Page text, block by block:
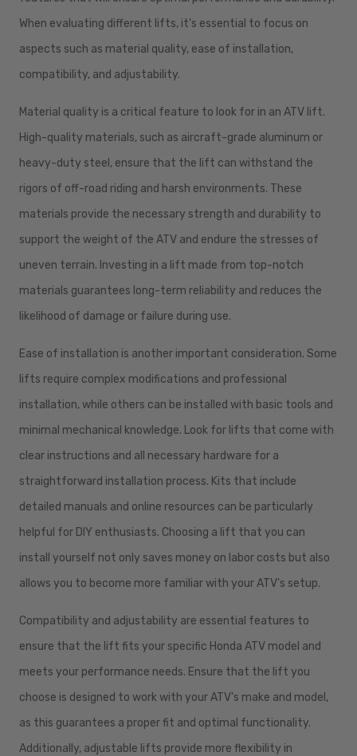
When evaluating different lifts, it's essential to focus on
aspects such as material quality, ease of installation,
compatibility, and adjustability.
Material quality is a critical feature to look for in an ATV lift.
High-quality materials, such as aircraft-grade aluminum or
heavy-duty steel, ensure that the lift can withstand the
rigors of off-road riding and harsh environments. These
materials provide the necessary strength and durability to
support the weight of the ATV and endure the stresses of
uneven terrain. Investing in a lift made from top-notch
materials guarantees long-term reliability and reduces the
likelihood of damage or failure during use.
Ease of installation is another important consideration. Some
lifts require complex modifications and professional
installation, while others can be installed with basic tools and
minimal mechanical knowledge. Look for lifts that come with
clear instructions and all necessary hardware for a
straightforward installation process. Kits that include
detailed manuals and online resources can be particularly
helpful for DIY enthusiasts. Choosing a lift that you can
install yourself not only saves money on labor costs but also
allows you to become more familiar with your ATV's setup.
Compatibility and adjustability are essential features to
ensure that the lift fits your specific Honda ATV model and
meets your performance needs. Ensure that the lift you
choose is designed to work with your ATV's make and model,
as this guarantees a proper fit and optimal functionality.
Additionally, adjustable lifts provide more flexibility in